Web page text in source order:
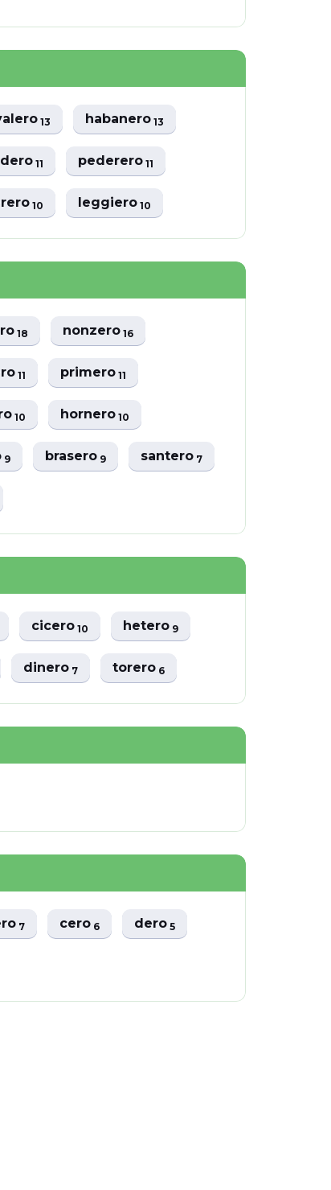
13 habanero13
11 pederero11
10 leggiero10
18 nonzero16
11 primero11
10 hornero10
9 brasero9 santero7
cicero10 hetero9
dinero7 torero6
7 cero6 dero5